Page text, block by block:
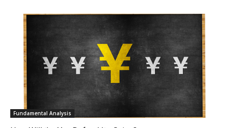
Fundamental Analysis